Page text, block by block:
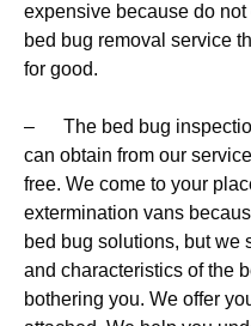
expensive because do
bed bug removal service
for good.
– The bed bug
can obtain from our
free. We come to your
extermination vans
bed bug solutions, but we
and characteristics of the
bothering you. We offer